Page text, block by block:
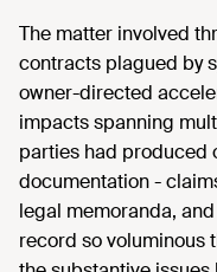
The matter involved
contracts plagued by
owner-directed
impacts spanning
parties had produced
documentation -
legal memoranda,
record so voluminous